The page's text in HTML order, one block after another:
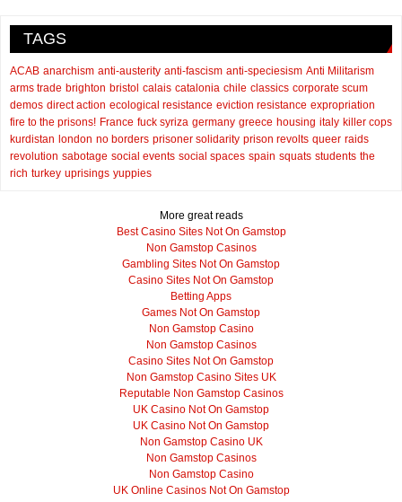
TAGS
ACAB anarchism anti-austerity anti-fascism anti-speciesism Anti Militarism
arms trade brighton bristol calais catalonia chile classics corporate scum
demos direct action ecological resistance eviction resistance expropriation
fire to the prisons! France fuck syriza germany greece housing italy killer cops
kurdistan london no borders prisoner solidarity prison revolts queer raids
revolution sabotage social events social spaces spain squats students the
rich turkey uprisings yuppies
More great reads
Best Casino Sites Not On Gamstop
Non Gamstop Casinos
Gambling Sites Not On Gamstop
Casino Sites Not On Gamstop
Betting Apps
Games Not On Gamstop
Non Gamstop Casino
Non Gamstop Casinos
Casino Sites Not On Gamstop
Non Gamstop Casino Sites UK
Reputable Non Gamstop Casinos
UK Casino Not On Gamstop
UK Casino Not On Gamstop
Non Gamstop Casino UK
Non Gamstop Casinos
Non Gamstop Casino
UK Online Casinos Not On Gamstop